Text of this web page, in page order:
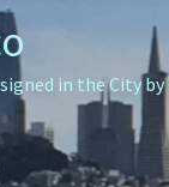
in the City by